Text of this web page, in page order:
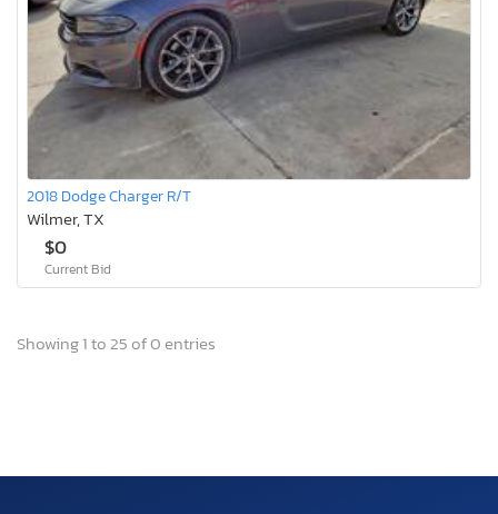
2018 Dodge Charger R/T
Wilmer, TX
$0
Current Bid
Showing 1 to 25 of 0 entries